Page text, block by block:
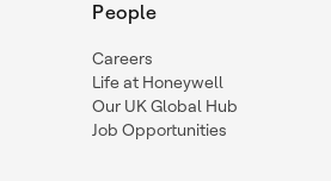
People
Careers
Life at Honeywell
Our UK Global Hub
Job Opportunities